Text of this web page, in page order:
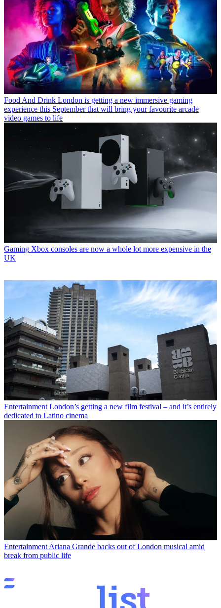
Food And Drink London is getting a new immersive gaming
experience this September that will bring your favourite arcade
video games to life
Gaming Xbox consoles are now a whole lot more expensive in the
UK
Entertainment London’s getting a new film festival – and it’s entirely
dedicated to Latino cinema
Entertainment Ariana Grande backs out of London musical amid
break from public life